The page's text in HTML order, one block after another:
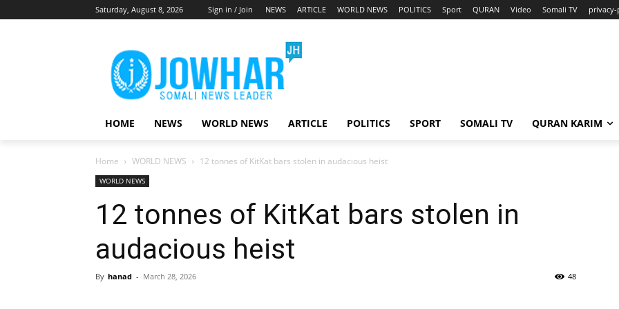
Saturday, August 8, 2026 Sign in / Join NEWS ARTICLE WORLD NEWS POLITICS Sport QURAN Video Somali TV
HOME NEWS WORLD NEWS ARTICLE POLITICS SPORT SOMALI TV QURAN KARIM
Home WORLD NEWS 12 tonnes of KitKat bars stolen in audacious heist
WORLD NEWS
12 tonnes of KitKat bars stolen in
audacious heist
By hanad - March 28, 2026 48